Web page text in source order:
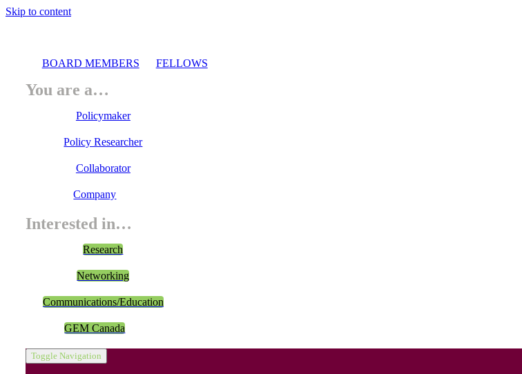
Skip to content
BOARD MEMBERS FELLOWS
You are a…
Policymaker
Policy Researcher
Collaborator
Company
Interested in…
Research
Networking
Communications/Education
GEM Canada
Toggle Navigation